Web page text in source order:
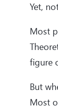
Yet,
Most
figure
But
Most